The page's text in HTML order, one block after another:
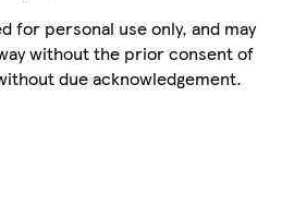
for personal use only, and may
without the prior consent of
due acknowledgement.